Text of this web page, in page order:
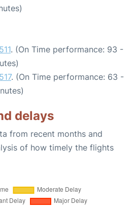
. (On Time performance: 93 -
. (On Time performance: 63 -
delays
from recent months and
of how timely the flights